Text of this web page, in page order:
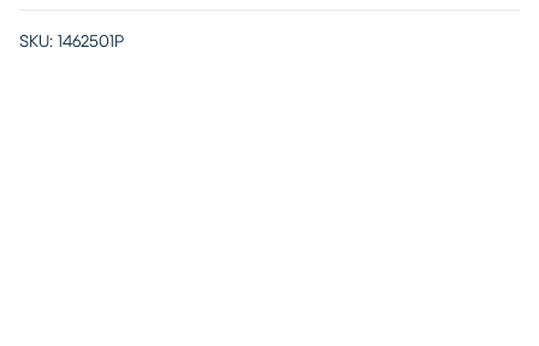
SKU: 1462501P